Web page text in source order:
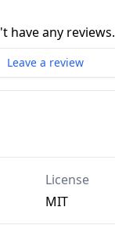
have any reviews.
Leave a review
License
MIT